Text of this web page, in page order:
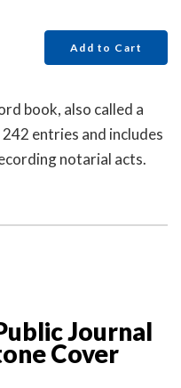
Add to Cart
book, also called a
entries and includes
notarial acts.
Journal
Cover